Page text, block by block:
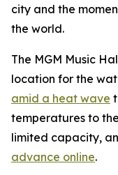
city and the
the world.
The MGM Music
location for the
amid a heat wave
temperatures to
limited capacity,
advance online.